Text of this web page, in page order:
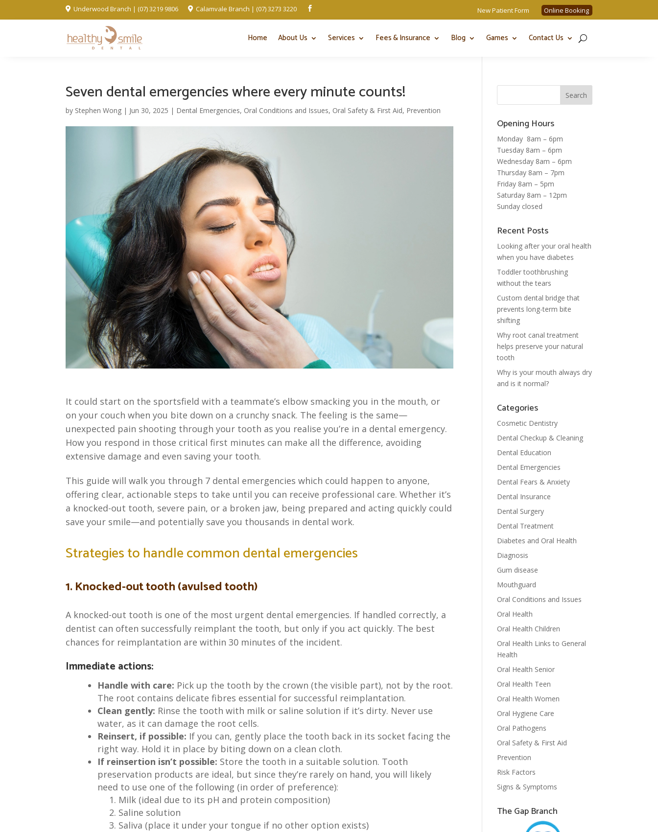
 Underwood Branch | (07) 3219 9806  Calamvale Branch | (07) 3273 3220  New Patient Form Online Booking
Home About Us Services Fees & Insurance Blog Games Contact Us
Seven dental emergencies where every minute counts!
by Stephen Wong | Jun 30, 2025 | Dental Emergencies, Oral Conditions and Issues, Oral Safety & First Aid, Prevention
It could start on the sportsfield with a teammate’s elbow smacking you in the mouth, or
on your couch when you bite down on a crunchy snack. The feeling is the same—
unexpected pain shooting through your tooth as you realise you’re in a dental emergency.
How you respond in those critical first minutes can make all the difference, avoiding
extensive damage and even saving your tooth.
This guide will walk you through 7 dental emergencies which could happen to anyone,
offering clear, actionable steps to take until you can receive professional care. Whether it’s
a knocked-out tooth, severe pain, or a broken jaw, being prepared and acting quickly could
save your smile—and potentially save you thousands in dental work.
Strategies to handle common dental emergencies
1. Knocked-out tooth (avulsed tooth)
A knocked-out tooth is one of the most urgent dental emergencies. If handled correctly, a
dentist can often successfully reimplant the tooth, but only if you act quickly. The best
chances for reimplantation are within 30 minutes of the incident.
Immediate actions:
Handle with care: Pick up the tooth by the crown (the visible part), not by the root.
The root contains delicate fibres essential for successful reimplantation.
Clean gently: Rinse the tooth with milk or saline solution if it’s dirty. Never use
water, as it can damage the root cells.
Reinsert, if possible: If you can, gently place the tooth back in its socket facing the
right way. Hold it in place by biting down on a clean cloth.
If reinsertion isn’t possible: Store the tooth in a suitable solution. Tooth
preservation products are ideal, but since they’re rarely on hand, you will likely
need to use one of the following (in order of preference):
Milk (ideal due to its pH and protein composition)
Saline solution
Saliva (place it under your tongue if no other option exists)
Opening Hours
Monday 8am – 6pm
Tuesday 8am – 6pm
Wednesday 8am – 6pm
Thursday 8am – 7pm
Friday 8am – 5pm
Saturday 8am – 12pm
Sunday closed
Recent Posts
Looking after your oral health
when you have diabetes
Toddler toothbrushing
without the tears
Custom dental bridge that
prevents long-term bite
shifting
Why root canal treatment
helps preserve your natural
tooth
Why is your mouth always dry
and is it normal?
Categories
Cosmetic Dentistry
Dental Checkup & Cleaning
Dental Education
Dental Emergencies
Dental Fears & Anxiety
Dental Insurance
Dental Surgery
Dental Treatment
Diabetes and Oral Health
Diagnosis
Gum disease
Mouthguard
Oral Conditions and Issues
Oral Health
Oral Health Children
Oral Health Links to General
Health
Oral Health Senior
Oral Health Teen
Oral Health Women
Oral Hygiene Care
Oral Pathogens
Oral Safety & First Aid
Prevention
Risk Factors
Signs & Symptoms
The Gap Branch